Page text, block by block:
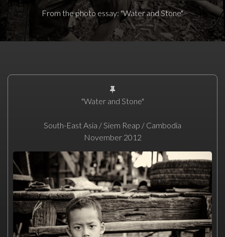
From the photo essay: "Water and Stone"
"Water and Stone"
South-East Asia / Siem Reap / Cambodia
November 2012